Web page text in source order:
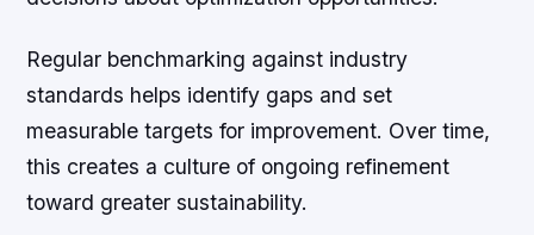
Regular benchmarking against industry
standards helps identify gaps and set
measurable targets for improvement. Over time,
this creates a culture of ongoing refinement
toward greater sustainability.